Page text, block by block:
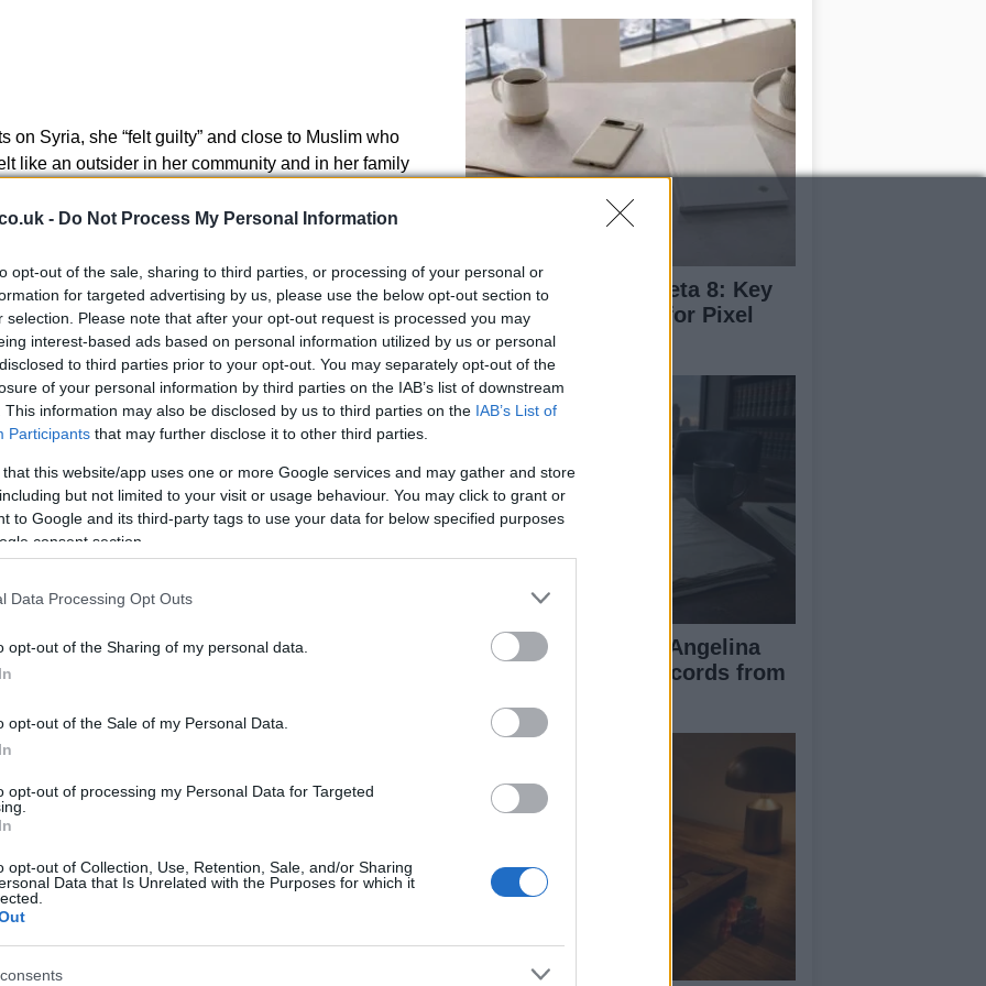
- Do Not Process My Personal Information
opt-out of the sale, sharing to third parties, or processing of your personal or
for targeted advertising by us, please use the below opt-out section to
selection. Please note that after your opt-out request is processed you may
interest-based ads based on personal information utilized by us or personal
to third parties prior to your opt-out. You may separately opt-out of the
of your personal information by third parties on the IAB’s list of downstream
This information may also be disclosed by us to third parties on the IAB’s List of
Participants that may further disclose it to other third parties.
that this website/app uses one or more Google services and may gather and store
but not limited to your visit or usage behaviour. You may click to grant or
to Google and its third-party tags to use your data for below specified purposes
consent section.
Data Processing Opt Outs
opt-out of the Sharing of my personal data.
opt-out of the Sale of my Personal Data.
opt-out of processing my Personal Data for Targeted
opt-out of Collection, Use, Retention, Sale, and/or Sharing
Data that Is Unrelated with the Purposes for which it
on Syria, she “felt guilty” and close to Muslim who
like an outsider in her community and in her family
Abase and Kadiza Sultana decided to leave UK
what they were getting into.
teenager who couldn’t distinguish between ISIS
being part Hisba, ISIS morality police. Begum says
crimes of ISIS is wrong: she would never
it was too late to run away. Begum reveals she was
to escape.
past and give her
the UK’s Supreme Court forbad her to return
back in UK, she says: “Eat a nice big Subway, a
Life After ISIS”, a documentary about woman and
Northeastern Syria. The aim of the Spanish
show the “human face” of the suffering behind ISIS,
Android 17 QPR1 Beta 8: Key
Updates and Fixes for Pixel
Users
Brad Pitt Requests Angelina
Jolie’s Financial Records from